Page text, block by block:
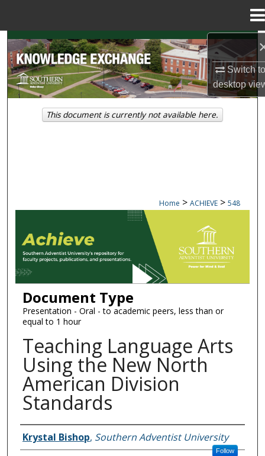
Switch
desktop
Search
Browse Collections
My Account
Home > ACHIEVE > 548
ACHIEVE
Document Type
Presentation - Oral - to academic peers, less than or
equal to 1 hour
Teaching Language Arts
Using the New North
American Division
Standards
Authors
Krystal Bishop, Southern Adventist University
Follow
This document is currently not available here.